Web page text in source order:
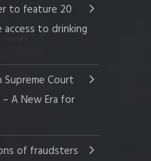
to feature 20
to drinking
Supreme Court
A New Era for
of fraudsters